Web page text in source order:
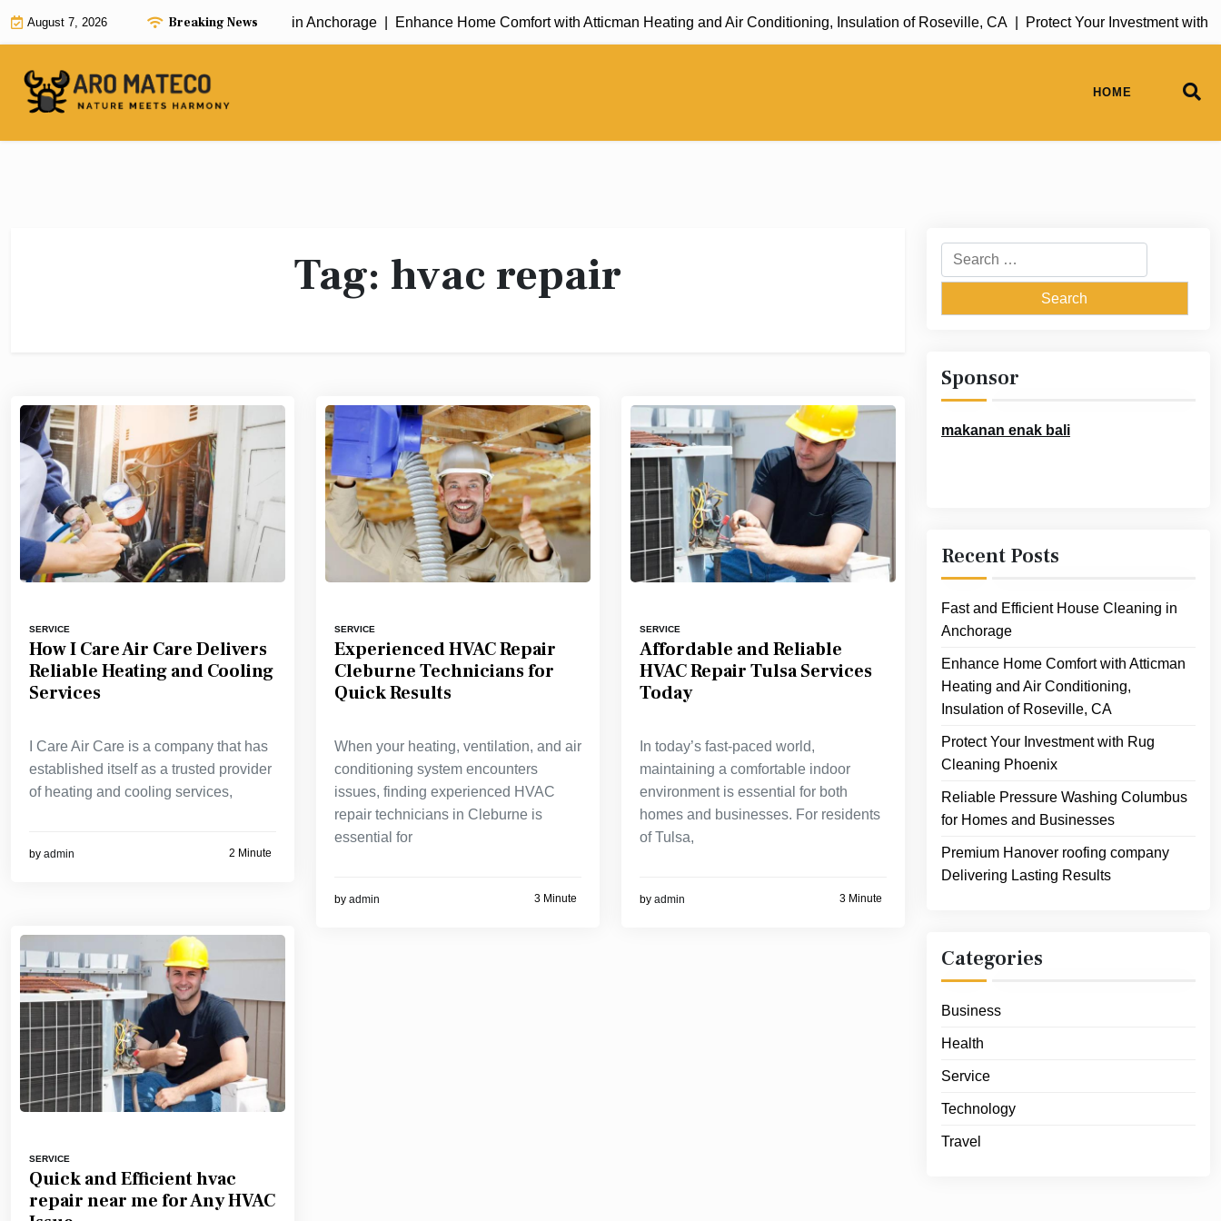
August 7, 2026 Breaking News
Fast and Efficient House Cleaning in Anchorage |Enhance Home Comfort with Atticman Heating and Air Conditioning, Insulation of Roseville, CA |Protect Your Investment with
HOME
Tag: hvac repair
SERVICE
How I Care Air Care Delivers
Reliable Heating and Cooling
Services
I Care Air Care is a company that has
established itself as a trusted provider
of heating and cooling services,
by admin 2 Minute
SERVICE
Experienced HVAC Repair
Cleburne Technicians for
Quick Results
When your heating, ventilation, and air
conditioning system encounters
issues, finding experienced HVAC
repair technicians in Cleburne is
essential for
by admin 3 Minute
SERVICE
Affordable and Reliable
HVAC Repair Tulsa Services
Today
In today’s fast-paced world,
maintaining a comfortable indoor
environment is essential for both
homes and businesses. For residents
of Tulsa,
by admin 3 Minute
SERVICE
Quick and Efficient hvac
repair near me for Any HVAC
Search
for:
Sponsor
makanan enak bali
Recent Posts
Fast and Efficient House Cleaning in
Anchorage
Enhance Home Comfort with Atticman
Heating and Air Conditioning,
Insulation of Roseville, CA
Protect Your Investment with Rug
Cleaning Phoenix
Reliable Pressure Washing Columbus
for Homes and Businesses
Premium Hanover roofing company
Delivering Lasting Results
Categories
Business
Health
Service
Technology
Travel